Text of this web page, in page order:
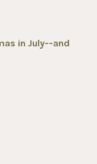
in July--and